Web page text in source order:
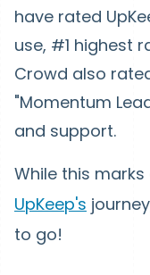
have rated
use, #1 highest
Crowd also
"Momentum
and support.
While this
UpKeep's
to go!